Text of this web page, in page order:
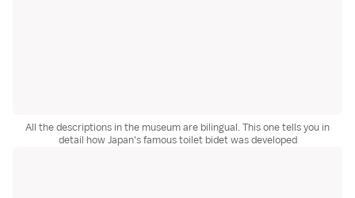
All the descriptions in the museum are bilingual. This one tells you in
detail how Japan's famous toilet bidet was developed